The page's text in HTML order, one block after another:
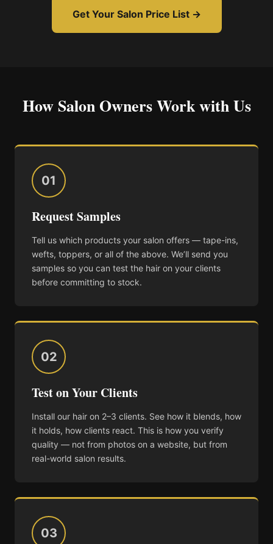
Get Your Salon Price List →
How Salon Owners Work with Us
01
Request Samples
Tell us which products your salon offers — tape-ins,
wefts, toppers, or all of the above. We’ll send you
samples so you can test the hair on your clients
before committing to stock.
02
Test on Your Clients
Install our hair on 2–3 clients. See how it blends, how
it holds, how clients react. This is how you verify
quality — not from photos on a website, but from
real-world salon results.
03